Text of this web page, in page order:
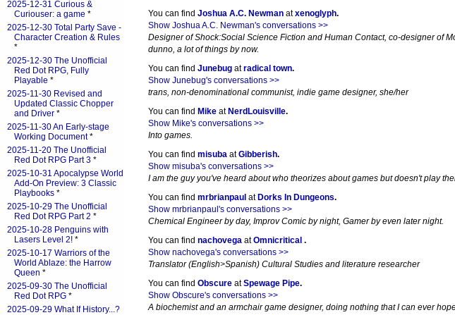
You can find Joshua A.C. Newman atxenoglyph.
Show Joshua A.C. Newman's conversations >>
Designer of Shock:Social Science Fiction and Human Contact, co-designer of
dunno, a lot of things by now.
You can find Junebug atradical town.
Show Junebug's conversations >>
trans, non-denominational communist, indie game designer, she/her
You can find Mike at NerdLouisville.
Show Mike's conversations >>
Into games.
You can find misuba atGibberish.
Show misuba's conversations >>
I am the guy you've heard about who theorizes about games but doesn't play
You can find mrbrianpaul at Dorks In Dungeons.
Show mrbrianpaul's conversations >>
Chemical Engineer by day, Improv Comic by night, Gamer by even later night.
You can find nachovega atOmnicritical .
Show nachovega's conversations >>
Translator (English>Spanish) Cultural Studies and literature researcher
You can find Obscure atSpewage Pipe.
Show Obscure's conversations >>
A biochemist and an armchair game designer, doing nothing that I can ever
2025-12-31 Curious &
Curiouser: a game *
2025-12-30 Total Party Save -
Character Creation & Rules
*
2025-12-30 The Unofficial
Red Dot RPG, Fully
Playable *
2025-11-30 Revised and
Updated Classic Chopper
and Driver *
2025-11-30 An Early-stage
Working Document*
2025-11-20 The Unofficial
Red Dot RPG Part 3 *
2025-10-31 Apocalypse World
Add-On Preview: 3 Classic
Playbooks *
2025-10-29 The Unofficial
Red Dot RPG Part 2 *
2025-10-28 Penguins with
Lasers Level 2! *
2025-10-17 Warriors of the
World Ablaze: the Harrow
Queen *
2025-09-30 The Unofficial
Red Dot RPG *
2025-09-29 What If History...?